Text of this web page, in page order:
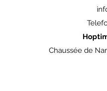
Chaussée de